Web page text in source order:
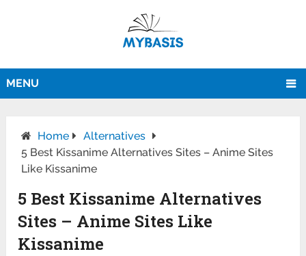
MENU
Home
Alternatives
5 Best Kissanime Alternatives Sites – Anime Sites
Like Kissanime
5 Best Kissanime Alternatives
Sites – Anime Sites Like
Kissanime